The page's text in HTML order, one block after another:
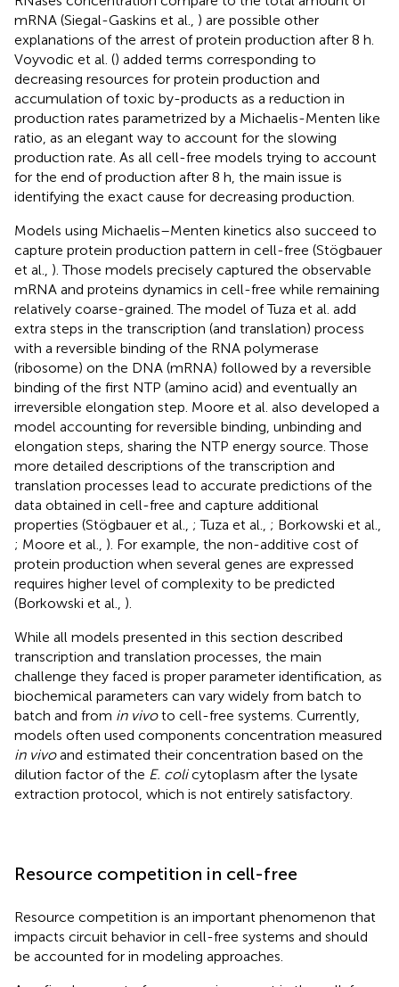
mRNA (Siegal-Gaskins et al., ) are possible other
explanations of the arrest of protein production after 8 h.
Voyvodic et al. () added terms corresponding to
decreasing resources for protein production and
accumulation of toxic by-products as a reduction in
production rates parametrized by a Michaelis-Menten like
ratio, as an elegant way to account for the slowing
production rate. As all cell-free models trying to account
for the end of production after 8 h, the main issue is
identifying the exact cause for decreasing production.
Models using Michaelis–Menten kinetics also succeed to
capture protein production pattern in cell-free (Stögbauer
et al., ). Those models precisely captured the observable
mRNA and proteins dynamics in cell-free while remaining
relatively coarse-grained. The model of Tuza et al. add
extra steps in the transcription (and translation) process
with a reversible binding of the RNA polymerase
(ribosome) on the DNA (mRNA) followed by a reversible
binding of the first NTP (amino acid) and eventually an
irreversible elongation step. Moore et al. also developed a
model accounting for reversible binding, unbinding and
elongation steps, sharing the NTP energy source. Those
more detailed descriptions of the transcription and
translation processes lead to accurate predictions of the
data obtained in cell-free and capture additional
properties (Stögbauer et al., ; Tuza et al., ; Borkowski et al.,
; Moore et al., ). For example, the non-additive cost of
protein production when several genes are expressed
requires higher level of complexity to be predicted
(Borkowski et al., ).
While all models presented in this section described
transcription and translation processes, the main
challenge they faced is proper parameter identification, as
biochemical parameters can vary widely from batch to
batch and from in vivoto cell-free systems. Currently,
models often used components concentration measured
in vivoand estimated their concentration based on the
dilution factor of the E. colicytoplasm after the lysate
extraction protocol, which is not entirely satisfactory.
Resource competition in cell-free
Resource competition is an important phenomenon that
impacts circuit behavior in cell-free systems and should
be accounted for in modeling approaches.